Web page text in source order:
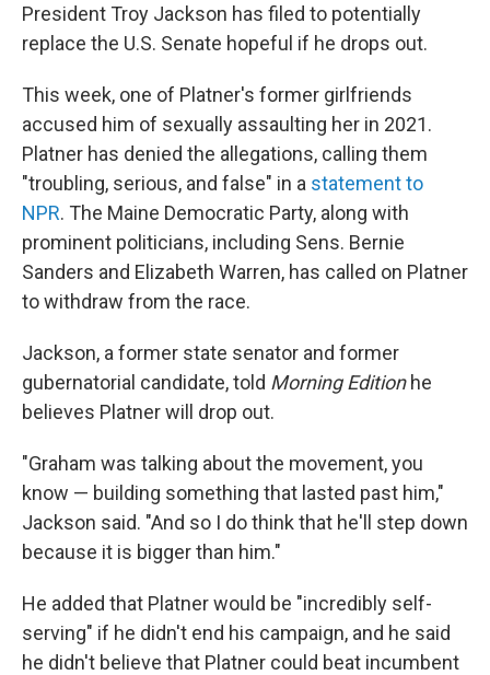
President Troy Jackson has filed to potentially
replace the U.S. Senate hopeful if he drops out.
This week, one of Platner's former girlfriends
accused him of sexually assaulting her in 2021.
Platner has denied the allegations, calling them
"troubling, serious, and false" in a statement to
NPR. The Maine Democratic Party, along with
prominent politicians, including Sens. Bernie
Sanders and Elizabeth Warren, has called on Platner
to withdraw from the race.
Jackson, a former state senator and former
gubernatorial candidate, told Morning Editionhe
believes Platner will drop out.
"Graham was talking about the movement, you
know — building something that lasted past him,"
Jackson said. "And so I do think that he'll step down
because it is bigger than him."
He added that Platner would be "incredibly self-
serving" if he didn't end his campaign, and he said
he didn't believe that Platner could beat incumbent